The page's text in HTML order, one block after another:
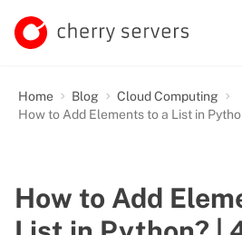
Home Blog
Cloud Computing
How to Add Elements to a List in
How to Add